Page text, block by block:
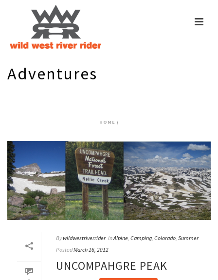
Adventures
HOME /
Bywildwestriverrider InAlpine, Camping, Colorado, Summer
PostedMarch 16, 2012
UNCOMPAHGRE PEAK